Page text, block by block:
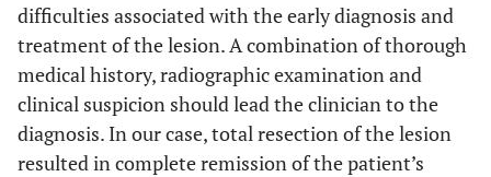
difficulties associated with the early diagnosis and
treatment of the lesion. A combination of thorough
medical history, radiographic examination and
clinical suspicion should lead the clinician to the
diagnosis. In our case, total resection of the lesion
resulted in complete remission of the patient’s